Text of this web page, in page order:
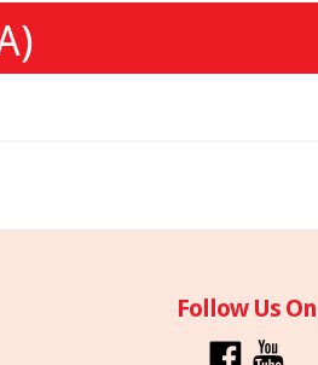
Follow Us On